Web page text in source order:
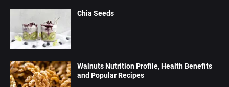
Chia Seeds
Walnuts Nutrition Profile, Health Benefits
and Popular Recipes